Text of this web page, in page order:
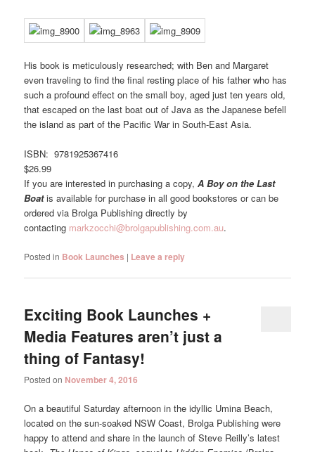
His book is meticulously researched; with Ben and Margaret
even traveling to find the final resting place of his father who has
such a profound effect on the small boy, aged just ten years old,
that escaped on the last boat out of Java as the Japanese befell
the island as part of the Pacific War in South-East Asia.
ISBN: 9781925367416
$26.99
If you are interested in purchasing a copy,A Boy on the Last
Boatis available for purchase in all good bookstores or can be
ordered via Brolga Publishing directly by
contacting markzocchi@brolgapublishing.com.au.
Posted in Book Launches | Leave a reply
Exciting Book Launches +
Media Features aren’t just a
thing of Fantasy!
Posted on November 4, 2016
On a beautiful Saturday afternoon in the idyllic Umina Beach,
located on the sun-soaked NSW Coast, Brolga Publishing were
happy to attend and share in the launch of Steve Reilly’s latest